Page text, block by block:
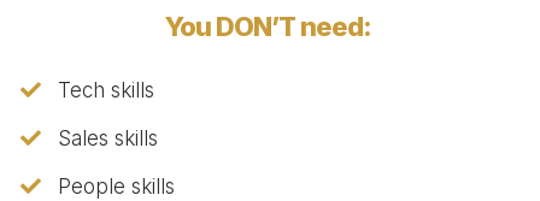
You DON’T need:
Tech skills
Sales skills
People skills